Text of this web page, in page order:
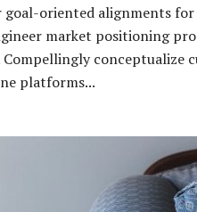
goal-oriented alignments
market positioning
conceptualize
platforms...